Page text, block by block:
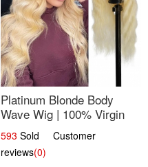
Platinum Blonde Body
Wave Wig | 100% Virgin
Human Hair T-Part Lace |
UpScale #613
593 Sold Customer
reviews(0)